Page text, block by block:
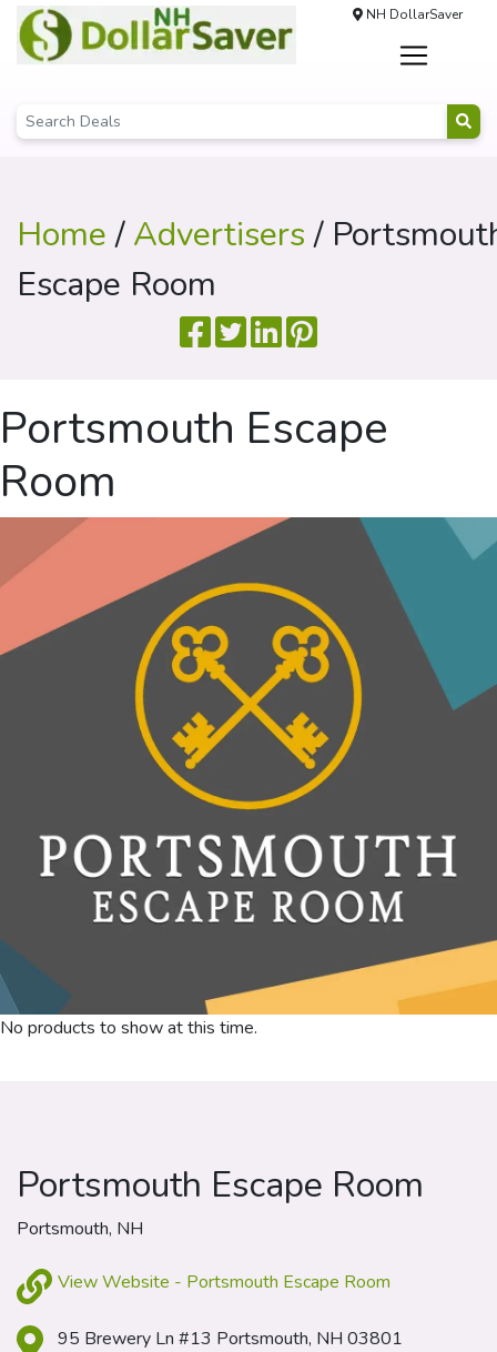
NH DollarSaver
Home/Advertisers/
Escape Room
Portsmouth Escape
Room
No products to show at this time.
Portsmouth Escape Room
Portsmouth, NH
View Website - Portsmouth Escape Room
95 Brewery Ln #13 Portsmouth, NH 03801